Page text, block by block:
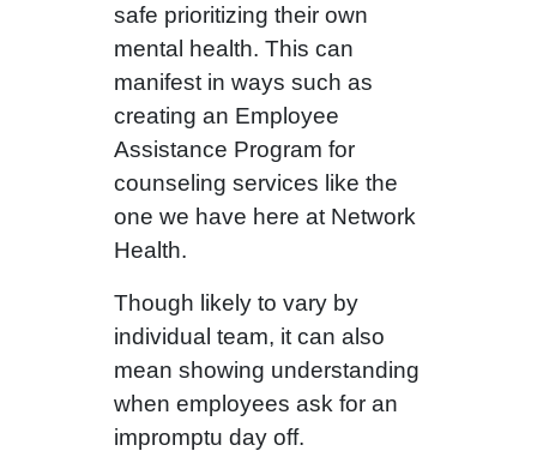
safe prioritizing their own
mental health. This can
manifest in ways such as
creating an Employee
Assistance Program for
counseling services like the
one we have here at Network
Health.
Though likely to vary by
individual team, it can also
mean showing understanding
when employees ask for an
impromptu day off.